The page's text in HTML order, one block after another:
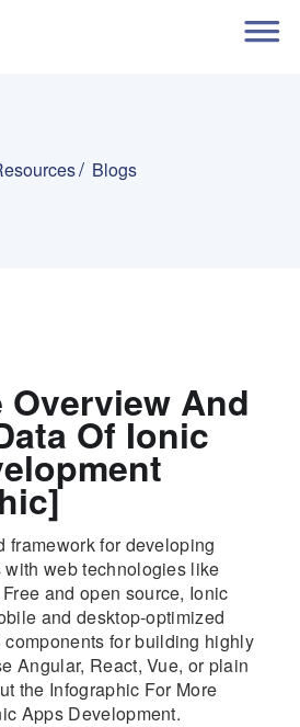
Blogs
Overview And
Of Ionic
framework for developing
web technologies like
and open source, Ionic
and desktop-optimized
for building highly
Angular, React, Vue, or plain
the Infographic For More
Apps Development.